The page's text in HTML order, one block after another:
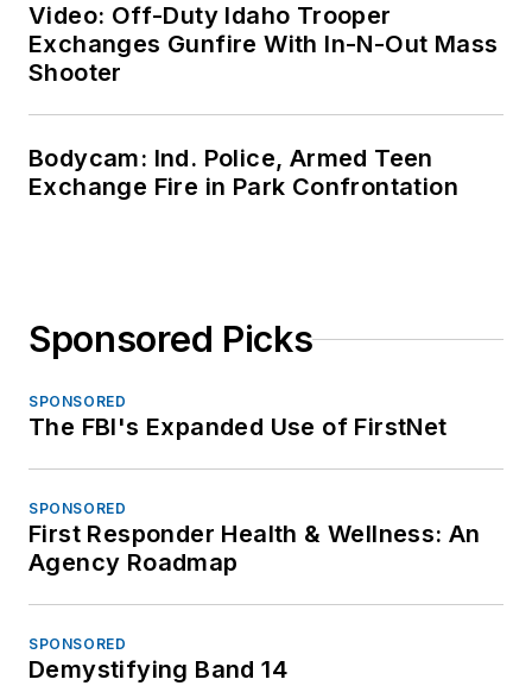
Video: Off-Duty Idaho Trooper
Exchanges Gunfire With In-N-Out Mass
Shooter
Bodycam: Ind. Police, Armed Teen
Exchange Fire in Park Confrontation
Sponsored Picks
SPONSORED
The FBI's Expanded Use of FirstNet
SPONSORED
First Responder Health & Wellness: An
Agency Roadmap
SPONSORED
Demystifying Band 14